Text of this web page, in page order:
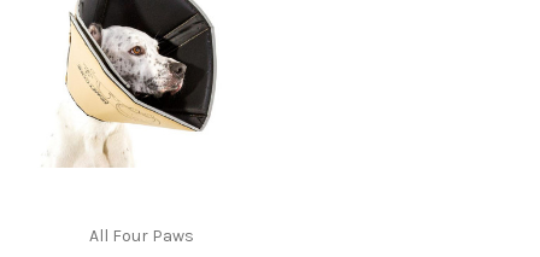
All Four Paws